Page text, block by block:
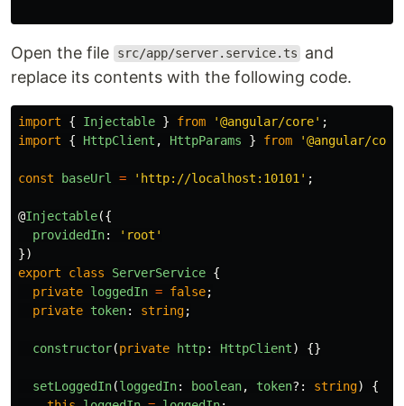
Open the file src/app/server.service.ts
and
replace its contents with the following code.
import { Injectable } from '@angular/core' ;
import
{ HttpClient , HttpParams } from '@angular/
const baseUrl = ' http://localhost:10101 ' ;
@Injectable({
providedIn: ' root '
})
export
class ServerService {
private loggedIn = false;
private token: string;
constructor(private http: HttpClient) {}
setLoggedIn(loggedIn: boolean, token?: string)
{